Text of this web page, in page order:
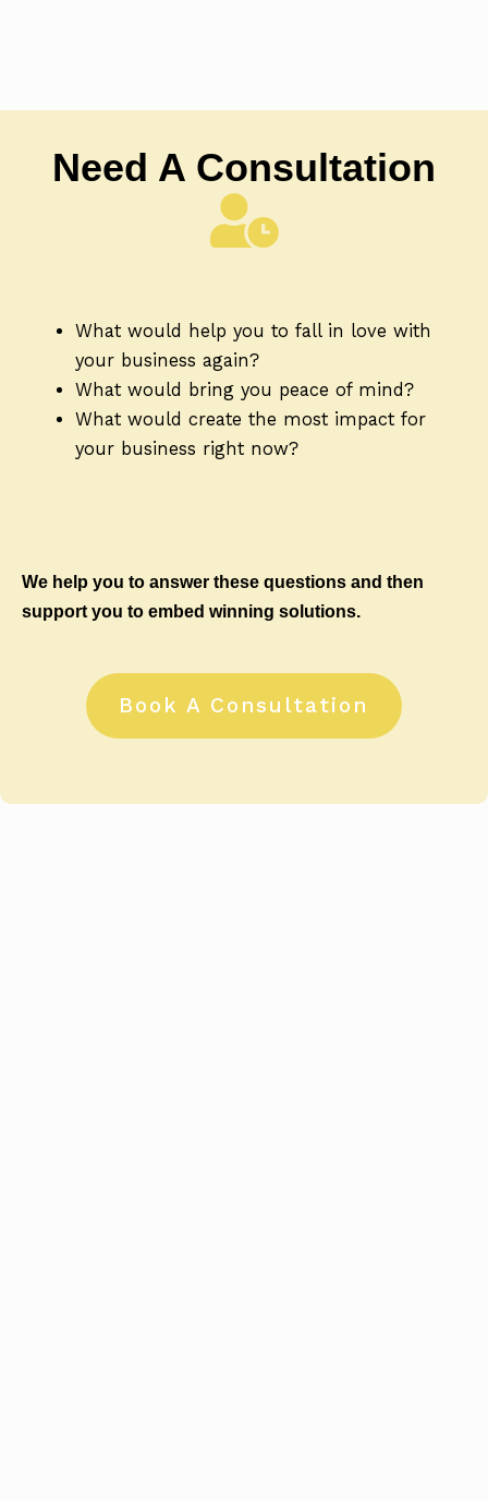
Need A Consultation
What would help you to fall in love with
your business again?
What would bring you peace of mind?
What would create the most impact for
your business right now?
We help you to answer these questions and then
support you to embed winning solutions.
Book A Consultation